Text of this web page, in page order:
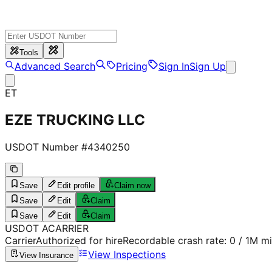
Tools
Advanced Search Pricing Sign InSign Up
ET
EZE TRUCKING LLC
USDOT Number #4340250
Save Edit profile
Claim now
Save
Edit
Claim
Save
Edit Claim
USDOT ACARRIER
CarrierAuthorized for hireRecordable crash rate: 0 / 1M
View Insurance
View Inspections